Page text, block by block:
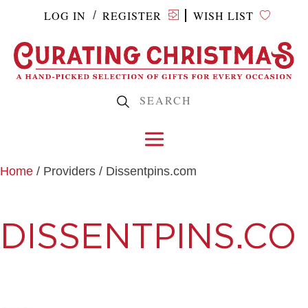
LOG IN / REGISTER WISH LIST
Home / Providers / Dissentpins.com
DISSENTPINS.CO